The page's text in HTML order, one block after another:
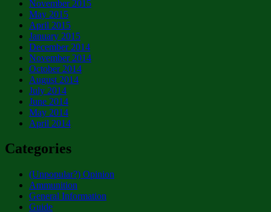
November 2015
May 2015
April 2015
January 2015
December 2014
November 2014
October 2014
August 2014
July 2014
June 2014
May 2014
April 2014
Categories
(Unpopular?) Opinion
Ammunition
General Information
Guide